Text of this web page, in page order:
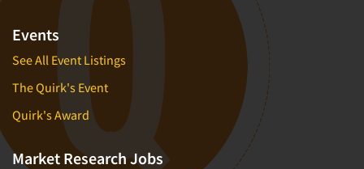
Events
See All Event Listings
The Quirk's Event
Quirk's Award
Market Research Jobs